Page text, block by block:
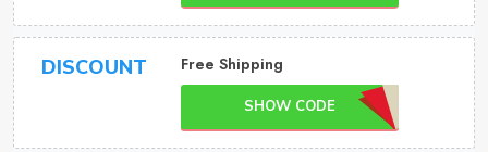
DISCOUNT Free Shipping
SHOW CODE